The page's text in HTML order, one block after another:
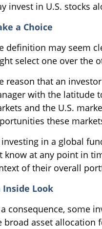
invest in U.S. stocks
a Choice
definition may seem
select one over the
reason that an
with the latitude
and the U.S.
these
investing in a global
know at any point in
of their overall
Inside Look
consequence, some
broad asset allocation